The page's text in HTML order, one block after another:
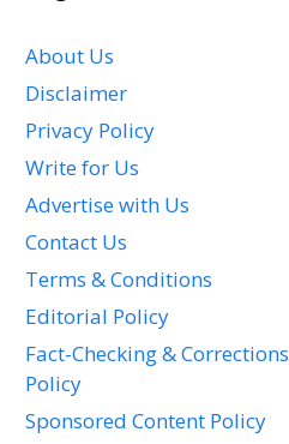
About Us
Disclaimer
Privacy Policy
Write for Us
Advertise with Us
Contact Us
Terms & Conditions
Editorial Policy
Fact-Checking & Corrections
Policy
Sponsored Content Policy